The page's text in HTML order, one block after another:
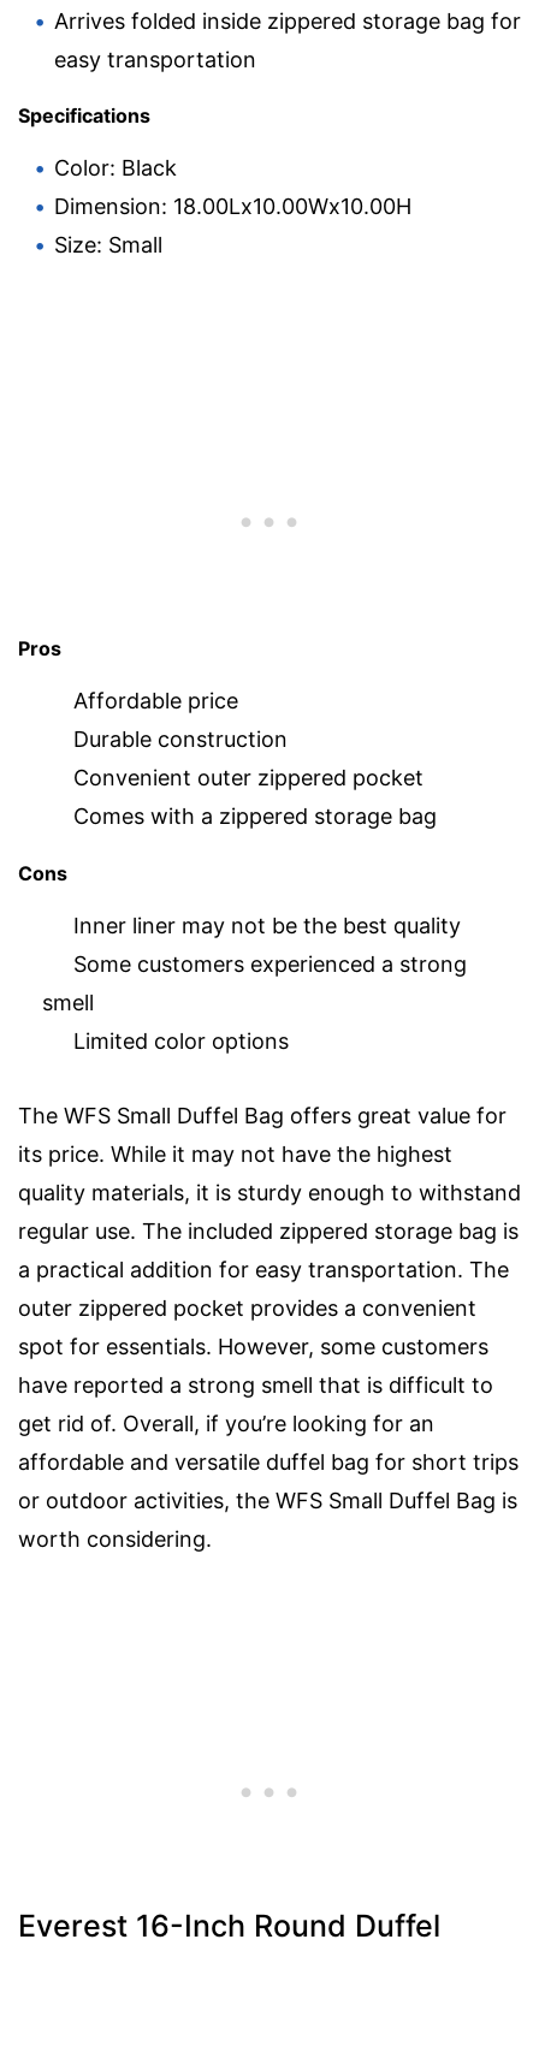
Arrives folded inside zippered storage bag for
easy transportation
Specifications
Color: Black
Dimension: 18.00Lx10.00Wx10.00H
Size: Small
Pros
Affordable price
Durable construction
Convenient outer zippered pocket
Comes with a zippered storage bag
Cons
Inner liner may not be the best quality
Some customers experienced a strong
smell
Limited color options
The WFS Small Duffel Bag offers great value for
its price. While it may not have the highest
quality materials, it is sturdy enough to withstand
regular use. The included zippered storage bag is
a practical addition for easy transportation. The
outer zippered pocket provides a convenient
spot for essentials. However, some customers
have reported a strong smell that is difficult to
get rid of. Overall, if you’re looking for an
affordable and versatile duffel bag for short trips
or outdoor activities, the WFS Small Duffel Bag is
worth considering.
Everest 16-Inch Round Duffel